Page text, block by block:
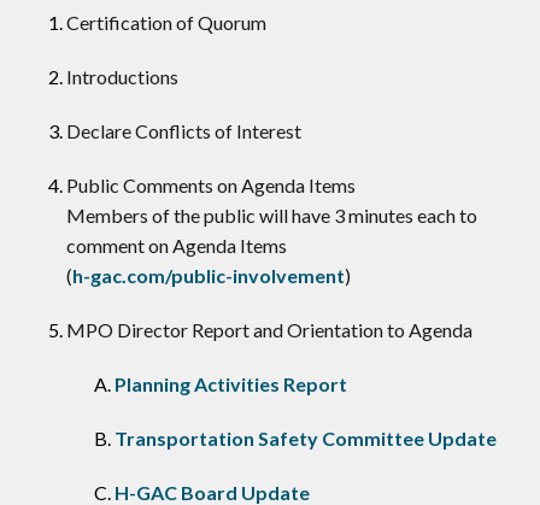
Certification of Quorum
Introductions
Declare Conflicts of Interest
​Public Comments on Agenda Items
Members of the public will have 3 minutes each to
comment on Agenda Items
(h-gac.com/public-involvement)
MPO Director Report and Orientation to Agenda
Planning Activities Report
Transportation Safety Committee Update
H-GAC Board Update